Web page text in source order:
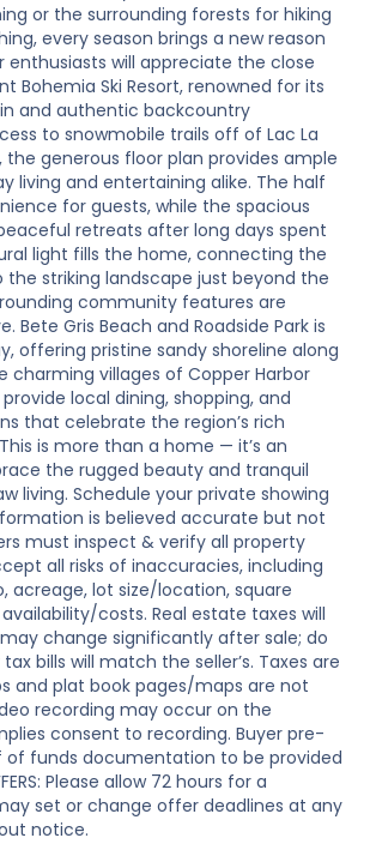
or the surrounding forests for hiking
every season brings a new reason
enthusiasts will appreciate the close
Bohemia Ski Resort, renowned for its
and authentic backcountry
to snowmobile trails off of Lac La
the generous floor plan provides ample
living and entertaining alike. The half
for guests, while the spacious
retreats after long days spent
light fills the home, connecting the
the striking landscape just beyond the
community features are
Bete Gris Beach and Roadside Park is
offering pristine sandy shoreline along
charming villages of Copper Harbor
local dining, shopping, and
that celebrate the region’s rich
is more than a home — it’s an
the rugged beauty and tranquil
living. Schedule your private showing
is believed accurate but not
must inspect & verify all property
all risks of inaccuracies, including
acreage, lot size/location, square
costs. Real estate taxes will
change significantly after sale; do
bills will match the seller’s. Taxes are
and plat book pages/maps are not
recording may occur on the
consent to recording. Buyer pre-
of funds documentation to be provided
Please allow 72 hours for a
set or change offer deadlines at any
notice.